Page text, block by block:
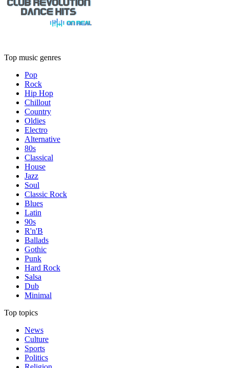
Top music genres
Pop
Rock
Hip Hop
Chillout
Country
Oldies
Electro
Alternative
80s
Classical
House
Jazz
Soul
Classic Rock
Blues
Latin
90s
R'n'B
Ballads
Gothic
Punk
Hard Rock
Salsa
Dub
Minimal
Top topics
News
Culture
Sports
Politics